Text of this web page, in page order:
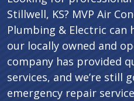
Stillwell, KS? MVP Air
Plumbing & Electric can
our locally owned and
company has provided
services, and we’re still
emergency repair